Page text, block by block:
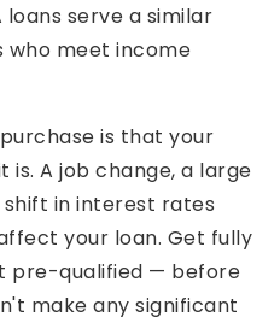
loans serve a similar
who meet income
is that your
A job change, a large
in interest rates
your loan. Get fully
pre-qualified — before
make any significant